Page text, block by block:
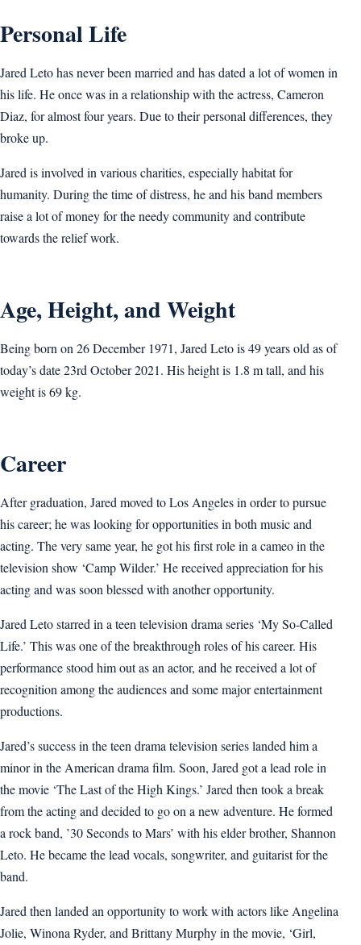
Personal Life
Jared Leto has never been married and has dated a lot of women in
his life. He once was in a relationship with the actress, Cameron
Diaz, for almost four years. Due to their personal differences, they
broke up.
Jared is involved in various charities, especially habitat for
humanity. During the time of distress, he and his band members
raise a lot of money for the needy community and contribute
towards the relief work.
Age, Height, and Weight
Being born on 26 December 1971, Jared Leto is 49 years old as of
today’s date 23rd October 2021. His height is 1.8 m tall, and his
weight is ‎69 kg.
Career
After graduation, Jared moved to Los Angeles in order to pursue
his career; he was looking for opportunities in both music and
acting. The very same year, he got his first role in a cameo in the
television show ‘Camp Wilder.’ He received appreciation for his
acting and was soon blessed with another opportunity.
Jared Leto starred in a teen television drama series ‘My So-Called
Life.’ This was one of the breakthrough roles of his career. His
performance stood him out as an actor, and he received a lot of
recognition among the audiences and some major entertainment
productions.
Jared’s success in the teen drama television series landed him a
minor in the American drama film. Soon, Jared got a lead role in
the movie ‘The Last of the High Kings.’ Jared then took a break
from the acting and decided to go on a new adventure. He formed
a rock band, ’30 Seconds to Mars’ with his elder brother, Shannon
Leto. He became the lead vocals, songwriter, and guitarist for the
band.
Jared then landed an opportunity to work with actors like Angelina
Jolie, Winona Ryder, and Brittany Murphy in the movie, ‘Girl,